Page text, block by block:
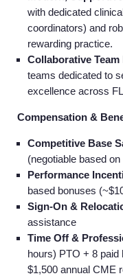
with dedicated
coordinators) and
rewarding practice.
Collaborative
teams dedicated to
excellence across
Compensation &
Competitive Base
(negotiable based
Performance
based bonuses
Sign-On &
assistance
Time Off &
hours) PTO + 8 paid
$1,500 annual CME